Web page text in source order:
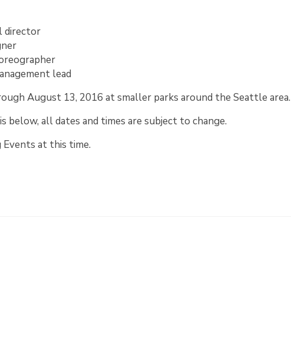
director
lead
August 13, 2016 at smaller parks around the Seattle area.
below, all dates and times are subject to change.
Events at this time.